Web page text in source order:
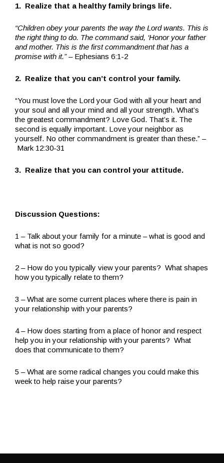
1. Realize that a healthy family brings life.
“Children obey your parents the way the Lord wants. This is
the right thing to do. The command said, ‘Honor your father
and mother. This is the first commandment that has a
promise with it.”– Ephesians 6:1-2
2. Realize that you can’t control your family.
“You must love the Lord your God with all your heart and
your soul and all your mind and all your strength. What’s
the greatest commandment? Love God. That’s it. The
second is equally important. Love your neighbor as
yourself. No other commandment is greater than these.” –
Mark 12:30-31
3. Realize that you can control your attitude.
Discussion Questions:
1 – Talk about your family for a minute – what is good and
what is not so good?
2 – How do you typically view your parents? What shapes
how you typically relate to them?
3 – What are some current places where there is pain in
your relationship with your parents?
4 – How does starting from a place of honor and respect
help you in your relationship with your parents? What
does that communicate to them?
5 – What are some radical changes you could make this
week to help raise your parents?